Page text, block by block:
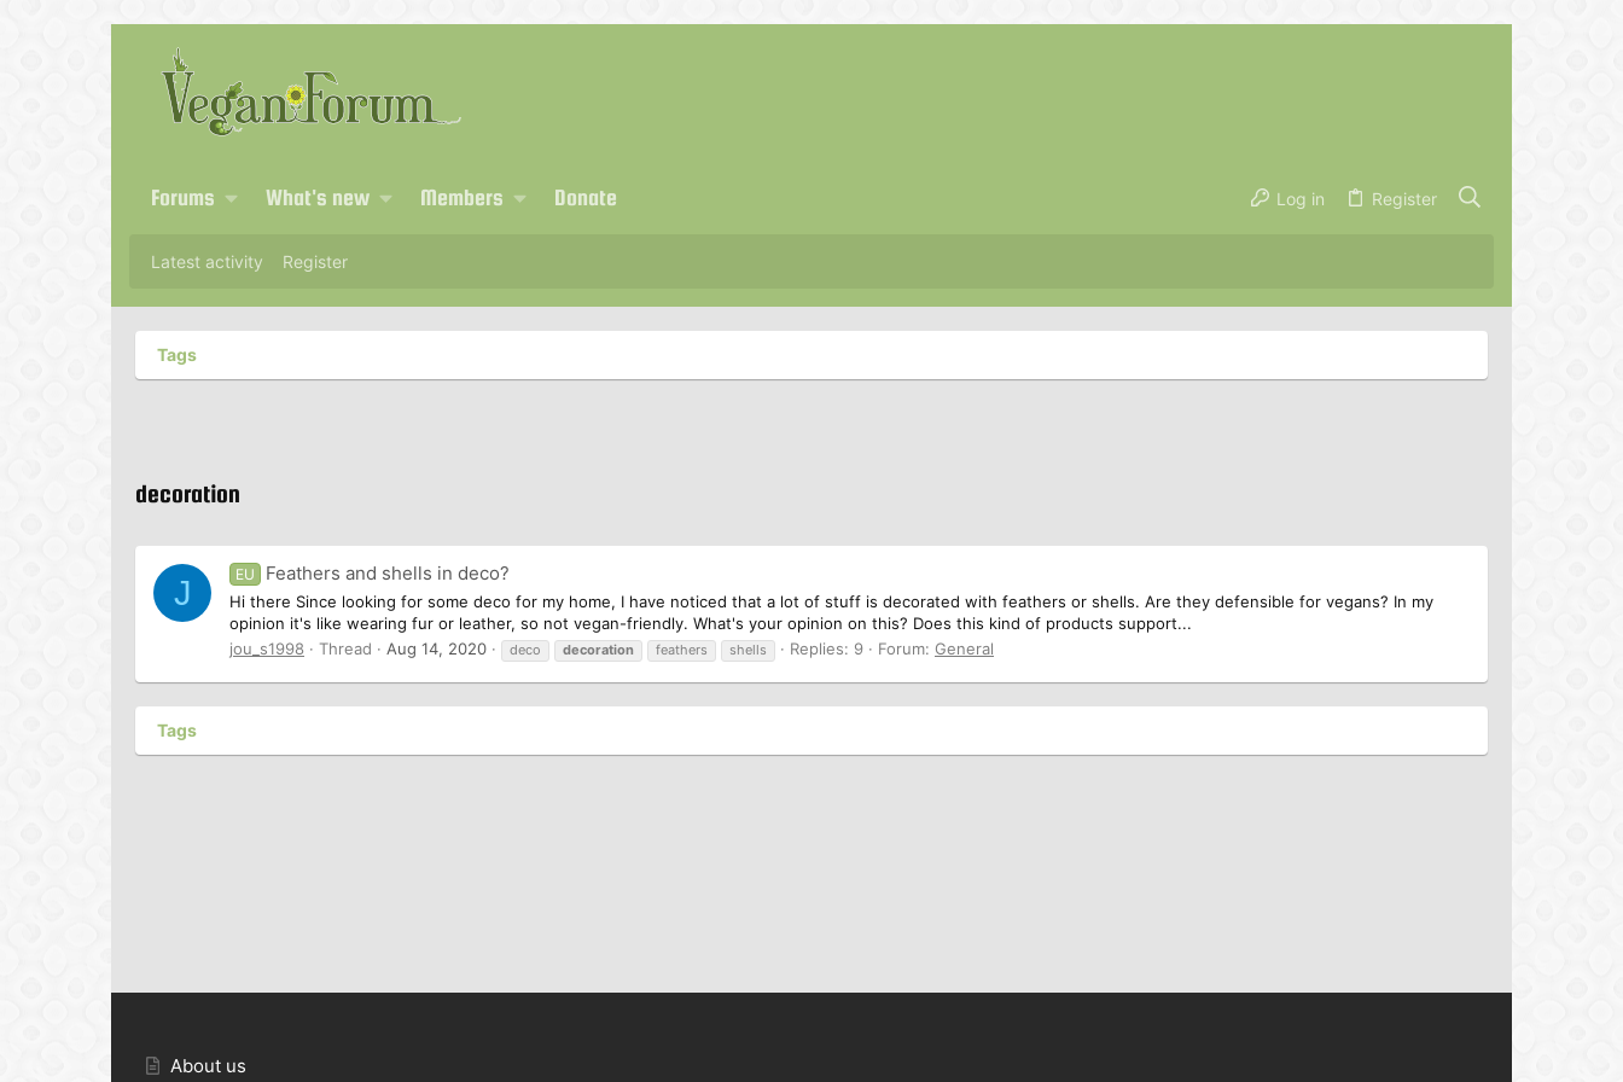
Forums What's new Members Donate Log in Register
Latest activity Register
Tags
decoration
J EU Feathers and shells in deco?
Hi there Since looking for some deco for my home, I have noticed that a lot of stuff is decorated with feathers or shells. Are they defensible for vegans? In my
opinion it's like wearing fur or leather, so not vegan-friendly. What's your opinion on this? Does this kind of products support...
jou_s1998
Thread Aug 14, 2020 deco decoration feathers shells Replies: 9 Forum: General
Tags
About us